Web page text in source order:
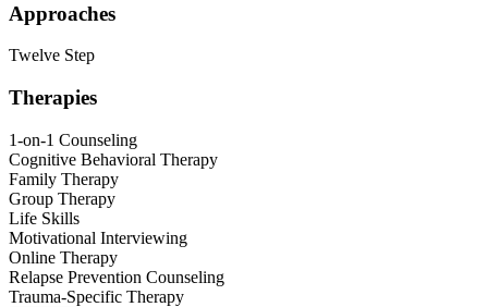
Approaches
Twelve Step
Therapies
1-on-1 Counseling
Cognitive Behavioral Therapy
Family Therapy
Group Therapy
Life Skills
Motivational Interviewing
Online Therapy
Relapse Prevention Counseling
Trauma-Specific Therapy